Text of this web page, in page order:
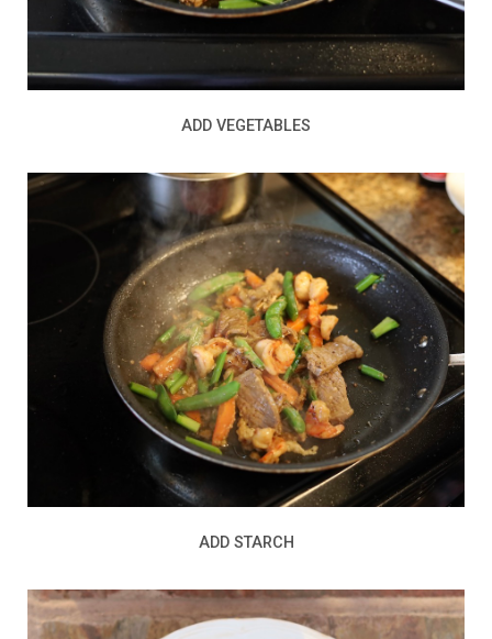
ADD VEGETABLES
ADD STARCH